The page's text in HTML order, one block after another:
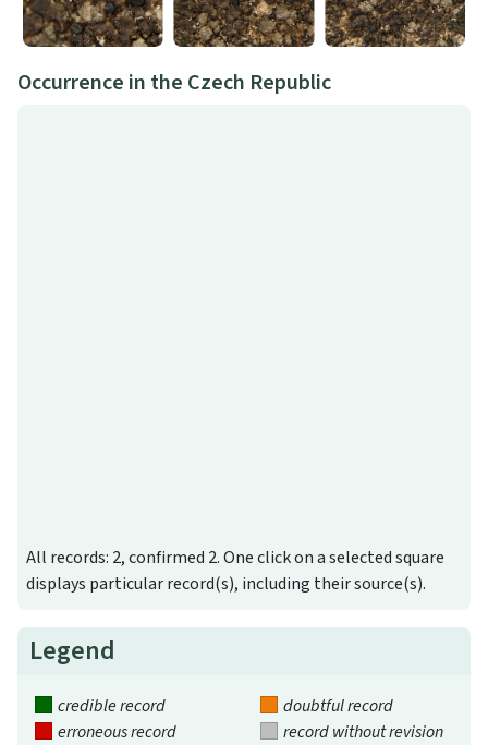
Occurrence in the Czech Republic
All records: 2, confirmed 2. One click on a selected square
displays particular record(s), including their source(s).
Legend
credible record
doubtful record
erroneous record
record without revision